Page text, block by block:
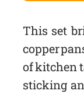
This set
copper
of kitchen
sticking